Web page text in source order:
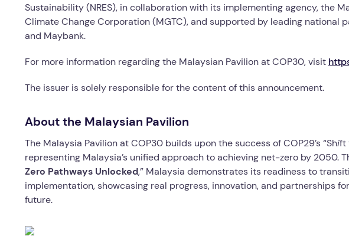
Sustainability (NRES), in collaboration with its implementing agency, the
Climate Change Corporation (MGTC), and supported by leading national
and Maybank.
For more information regarding the Malaysian Pavilion at COP30, visit
The issuer is solely responsible for the content of this announcement.
About the Malaysian Pavilion
The Malaysia Pavilion at COP30 builds upon the success of COP29’s “Shift
representing Malaysia’s unified approach to achieving net-zero by 2050.
Zero Pathways Unlocked,” Malaysia demonstrates its readiness to
implementation, showcasing real progress, innovation, and partnerships
future.